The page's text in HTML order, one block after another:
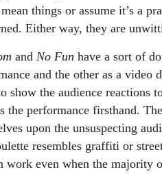
things or assume it’s a
Either way, they are
and No Fun have a sort of
and the other as a video
show the audience reactions
the performance firsthand.
upon the unsuspecting
resembles graffiti or
work even when the majority